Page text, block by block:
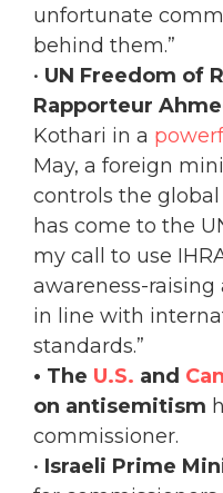
unfortunate
behind them.”
• UN Freedom of
Rapporteur
Kothari in a
May, a foreign
controls the
has come to the
my call to use
awareness-raising
in line with
standards.”
• The U.S. and
on antisemitism
commissioner.
• Israeli Prime